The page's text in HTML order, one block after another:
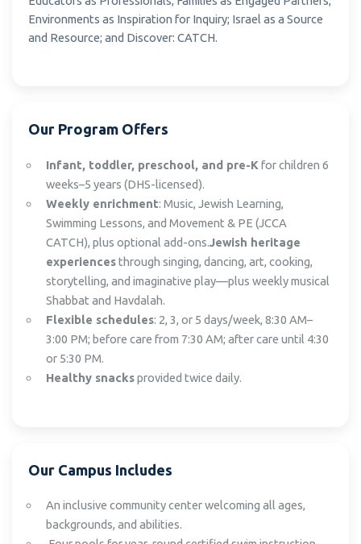
Environments as Inspiration for Inquiry; Israel as a Source
and Resource; and Discover: CATCH.
Our Program Offers
Infant, toddler, preschool, and pre-K for children 6
weeks–5 years (DHS-licensed).
Weekly enrichment: Music, Jewish Learning,
Swimming Lessons, and Movement & PE (JCCA
CATCH), plus optional add-ons.Jewish heritage
experiencesthrough singing, dancing, art, cooking,
storytelling, and imaginative play—plus weekly musical
Shabbat and Havdalah.
Flexible schedules: 2, 3, or 5 days/week, 8:30 AM–
3:00 PM; before care from 7:30 AM; after care until 4:30
or 5:30 PM.
Healthy snacksprovided twice daily.
Our Campus Includes
An inclusive community center welcoming all ages,
backgrounds, and abilities.